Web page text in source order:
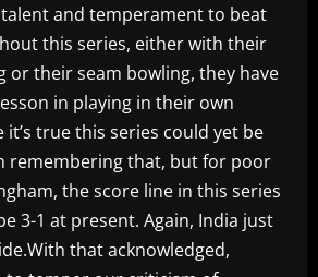
and temperament to beat
this series, either with their
their seam bowling, they have
in playing in their own
true this series could yet be
remembering that, but for poor
the score line in this series
3-1 at present. Again, India just
that acknowledged,